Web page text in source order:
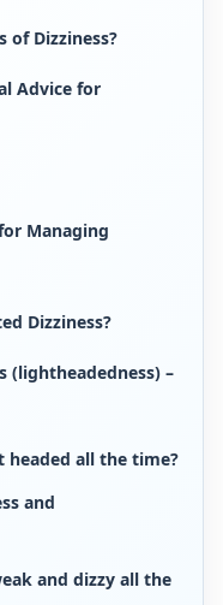
of Dizziness?
Advice for
Managing
Dizziness?
(lightheadedness) –
headed all the time?
and
and dizzy all the